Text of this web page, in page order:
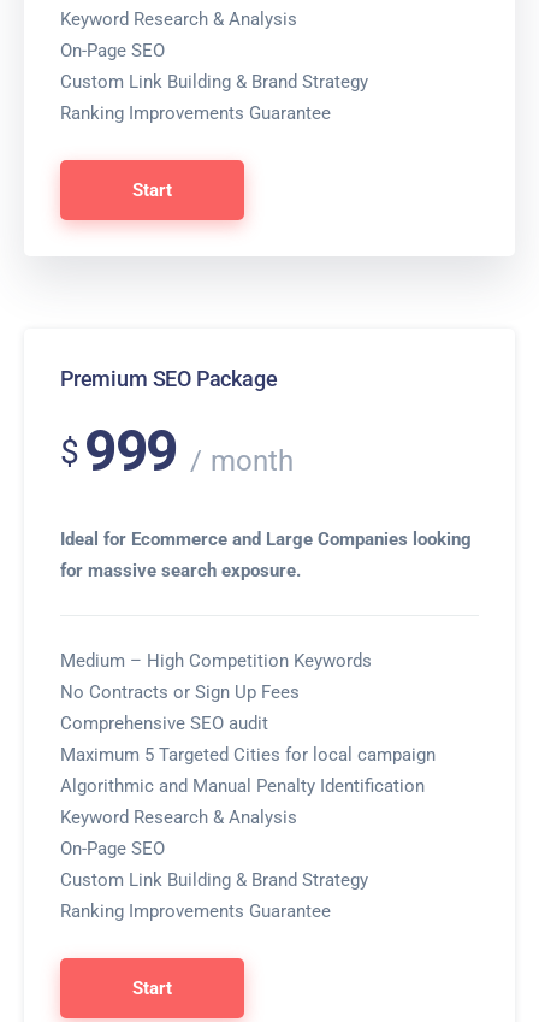
Keyword Research & Analysis
On-Page SEO
Custom Link Building & Brand Strategy
Ranking Improvements Guarantee
Start
Premium SEO Package
$ 999 month
Ideal for Ecommerce and Large Companies looking
for massive search exposure.
Medium – High Competition Keywords
No Contracts or Sign Up Fees
Comprehensive SEO audit
Maximum 5 Targeted Cities for local campaign
Algorithmic and Manual Penalty Identification
Keyword Research & Analysis
On-Page SEO
Custom Link Building & Brand Strategy
Ranking Improvements Guarantee
Start